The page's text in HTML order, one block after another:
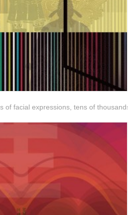
of facial expressions, tens of thousands